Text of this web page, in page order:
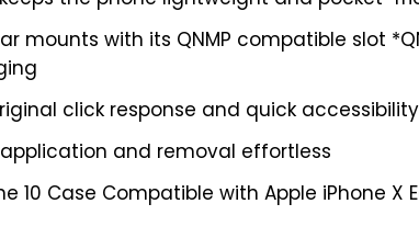
mounts with its QNMP compatible slot
click response and quick accessibility
and removal effortless
10 Case Compatible with Apple iPhone X